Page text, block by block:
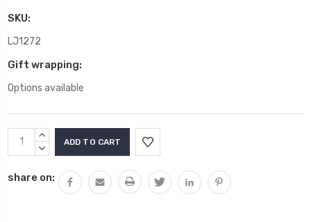
SKU:
LJ1272
Gift wrapping:
Options available
Current
Stock:
INCREASE
QUANTITY:
DECREASE
share on: